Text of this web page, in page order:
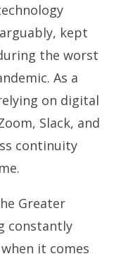
kept
the worst
As a
on digital
Slack, and
continuity
Greater
constantly
it comes